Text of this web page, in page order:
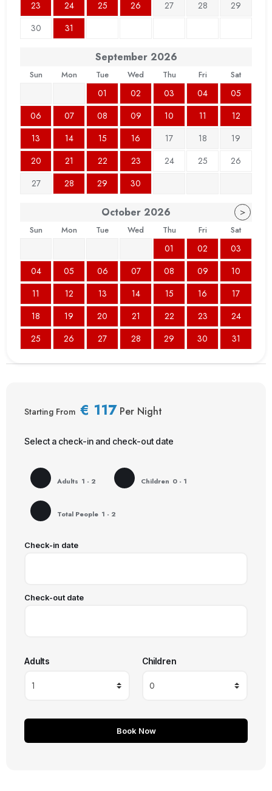
23 24 25 26 27 28
29
30
31
September 2026
Sun Mon Tue Wed Thu Fri Sat
01 02 03 04
05
06
07 08 09 10 11
12
13
14 15 16 17 18
19
20
21 22 23 24 25
26
27
28 29 30
October 2026 >
Sun Mon Tue Wed Thu Fri Sat
01 02
03
04
05 06 07 08 09
10
11
12 13 14 15 16
17
18
19 20 21 22 23
24
25
26 27 28 29 30 31
Starting From € 117 Per Night
Select a check-in and check-out date
Adults 1 - 2 Children 0 - 1
Total People 1 - 2
Check-in date
Check-out date
Adults Children